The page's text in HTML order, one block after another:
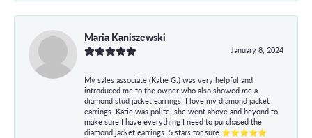
Maria Kaniszewski
January 8, 2024
My sales associate (Katie G.) was very helpful and
introduced me to the owner who also showed me a
diamond stud jacket earrings. I love my diamond jacket
earrings. Katie was polite, she went above and beyond to
make sure I have everything I need to purchased the
diamond jacket earrings. 5 stars for sure ⭐⭐⭐⭐⭐